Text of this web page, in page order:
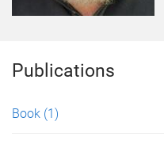
Publications
Book (1)